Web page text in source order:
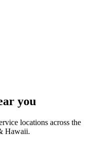
you
locations across the
Hawaii.